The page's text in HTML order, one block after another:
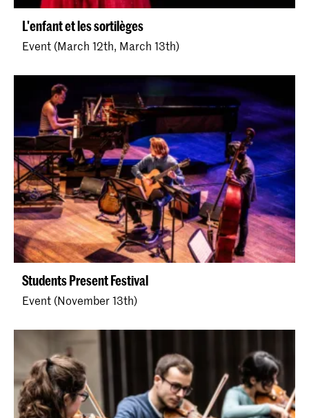
L'enfant et les sortilèges
Event (March 12th, March 13th)
Students Present Festival
Event (November 13th)